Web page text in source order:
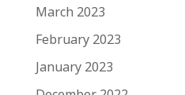
March 2023
February 2023
January 2023